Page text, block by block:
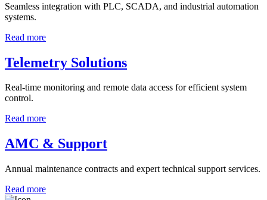
Seamless integration with PLC, SCADA, and industrial automation
systems.
Read more
Telemetry Solutions
Real-time monitoring and remote data access for efficient system
control.
Read more
AMC & Support
Annual maintenance contracts and expert technical support services.
Read more